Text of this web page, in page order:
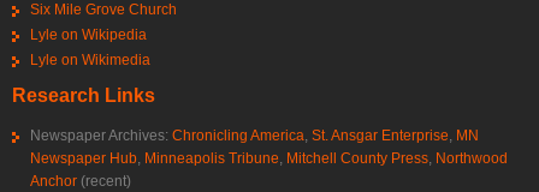
Six Mile Grove Church
Lyle on Wikipedia
Lyle on Wikimedia
Research Links
Newspaper Archives: Chronicling America, St. Ansgar Enterprise, MN
Newspaper Hub, Minneapolis Tribune, Mitchell County Press, Northwood
Anchor (recent)